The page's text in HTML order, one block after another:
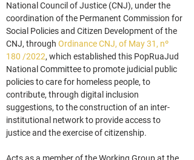
National Council of Justice (CNJ), under the
coordination of the Permanent Commission for
Social Policies and Citizen Development of the
CNJ, through Ordinance CNJ, of May 31, nº
180 /2022, which established this PopRuaJud
National Committee to promote judicial public
policies to care for homeless people, to
contribute, through digital inclusion
suggestions, to the construction of an inter-
institutional network to provide access to
justice and the exercise of citizenship.